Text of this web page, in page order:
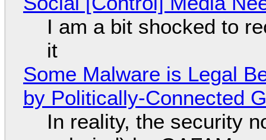
I am a bit shocked to
it
Some Malware is Legal
by Politically-Connected
In reality, the security